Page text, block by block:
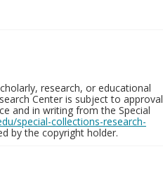
research, or educational
Center is subject to approval
and in writing from the Special
special-collections-research-
by the copyright holder.